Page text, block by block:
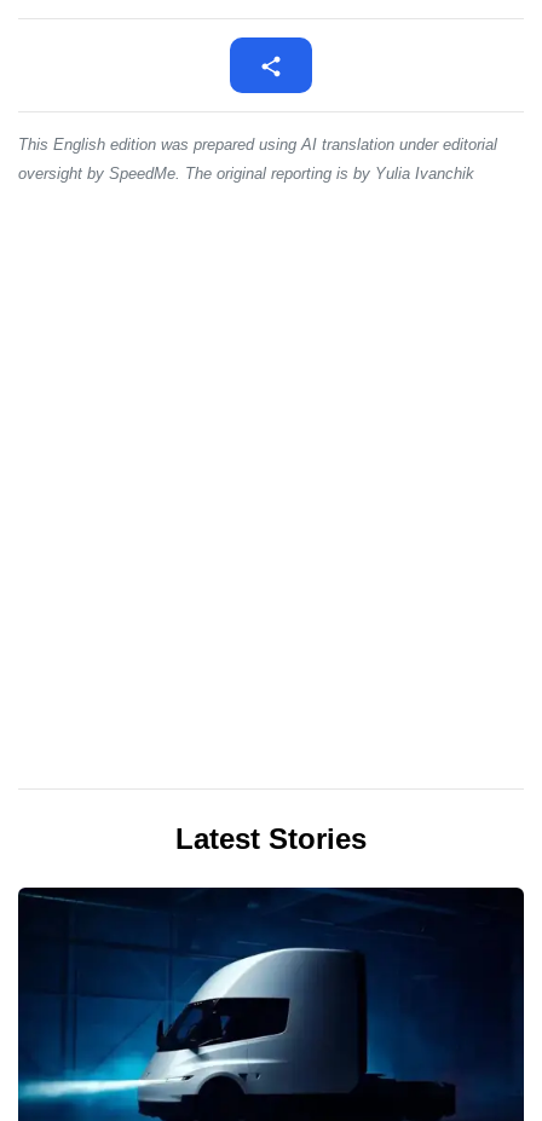
This English edition was prepared using AI translation under editorial
oversight by SpeedMe. The original reporting is by Yulia Ivanchik
Latest Stories